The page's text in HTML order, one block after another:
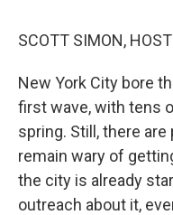
SCOTT SIMON,
New York City bore
first wave, with tens
spring. Still, there
remain wary of
the city is already
outreach about it,